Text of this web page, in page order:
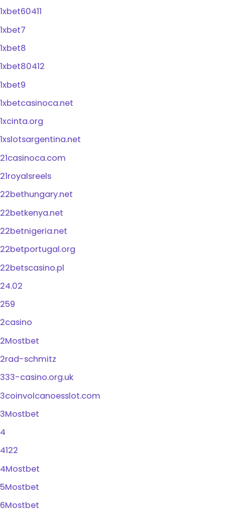
1xbet60411
1xbet7
1xbet8
1xbet80412
1xbet9
1xbetcasinoca.net
1xcinta.org
1xslotsargentina.net
21casinoca.com
21royalsreels
22bethungary.net
22betkenya.net
22betnigeria.net
22betportugal.org
22betscasino.pl
24.02
259
2casino
2Mostbet
2rad-schmitz
333-casino.org.uk
3coinvolcanoesslot.com
3Mostbet
4
4122
4Mostbet
5Mostbet
6Mostbet